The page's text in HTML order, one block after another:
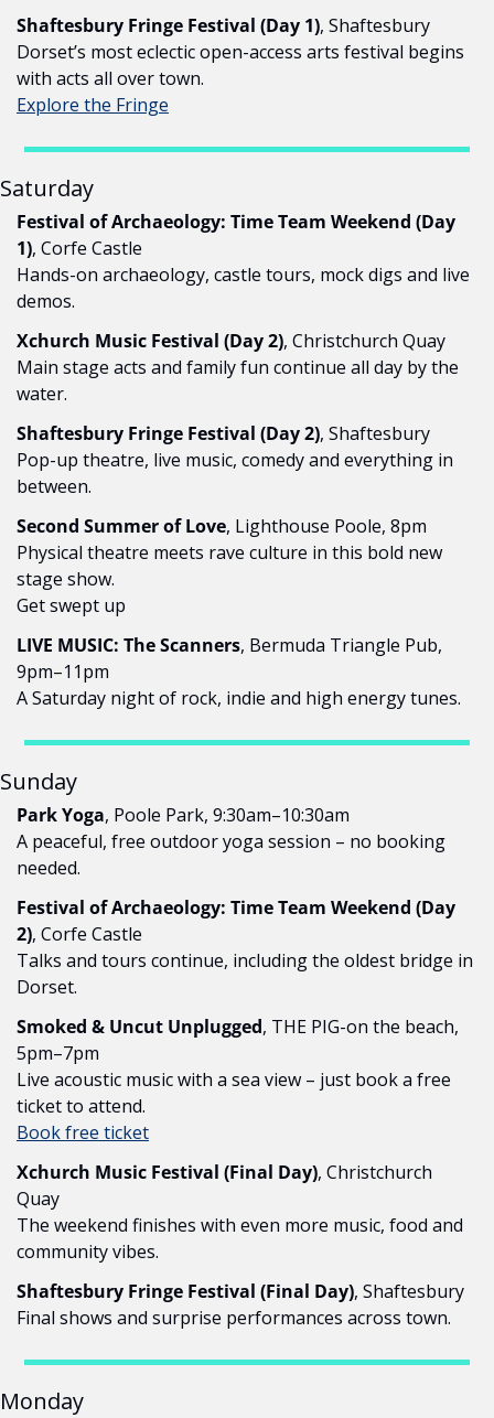
Shaftesbury Fringe Festival (Day 1), Shaftesbury
Dorset’s most eclectic open-access arts festival begins
with acts all over town.
Explore the Fringe
Saturday
Festival of Archaeology: Time Team Weekend (Day
1), Corfe Castle
Hands-on archaeology, castle tours, mock digs and live
demos.
Xchurch Music Festival (Day 2), Christchurch Quay
Main stage acts and family fun continue all day by the
water.
Shaftesbury Fringe Festival (Day 2), Shaftesbury
Pop-up theatre, live music, comedy and everything in
between.
Second Summer of Love, Lighthouse Poole, 8pm
Physical theatre meets rave culture in this bold new
stage show.
Get swept up
LIVE MUSIC: The Scanners, Bermuda Triangle Pub,
9pm–11pm
A Saturday night of rock, indie and high energy tunes.
Sunday
Park Yoga, Poole Park, 9:30am–10:30am
A peaceful, free outdoor yoga session – no booking
needed.
Festival of Archaeology: Time Team Weekend (Day
2), Corfe Castle
Talks and tours continue, including the oldest bridge in
Dorset.
Smoked & Uncut Unplugged, THE PIG-on the beach,
5pm–7pm
Live acoustic music with a sea view – just book a free
ticket to attend.
Book free ticket
Xchurch Music Festival (Final Day), Christchurch
Quay
The weekend finishes with even more music, food and
community vibes.
Shaftesbury Fringe Festival (Final Day), Shaftesbury
Final shows and surprise performances across town.
Monday